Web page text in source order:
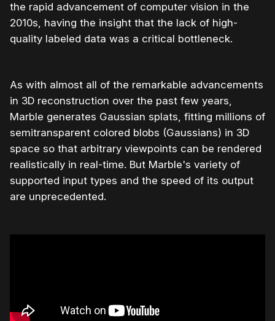
the rapid advancement of computer vision in the
2010s, having the insight that the lack of high-
quality labeled data was a critical bottleneck.
As with almost all of the remarkable advancements
in 3D reconstruction over the past few years,
Marble generates Gaussian splats, fitting millions of
semitransparent colored blobs (Gaussians) in 3D
space so that arbitrary viewpoints can be rendered
realistically in real-time. But Marble's variety of
supported input types and the speed of its output
are unprecedented.